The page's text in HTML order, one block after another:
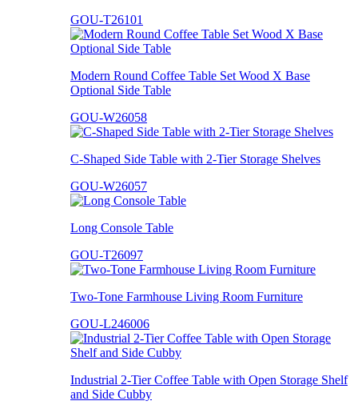
GOU-T26101
Modern Round Coffee Table Set Wood X Base
Optional Side Table
GOU-W26058
C-Shaped Side Table with 2-Tier Storage Shelves
GOU-W26057
Long Console Table
GOU-T26097
Two-Tone Farmhouse Living Room Furniture
GOU-L246006
Industrial 2-Tier Coffee Table with Open Storage Shelf
and Side Cubby